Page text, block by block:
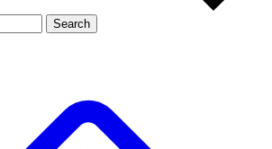
JOIN LIVE SCIENCE PRO
Search